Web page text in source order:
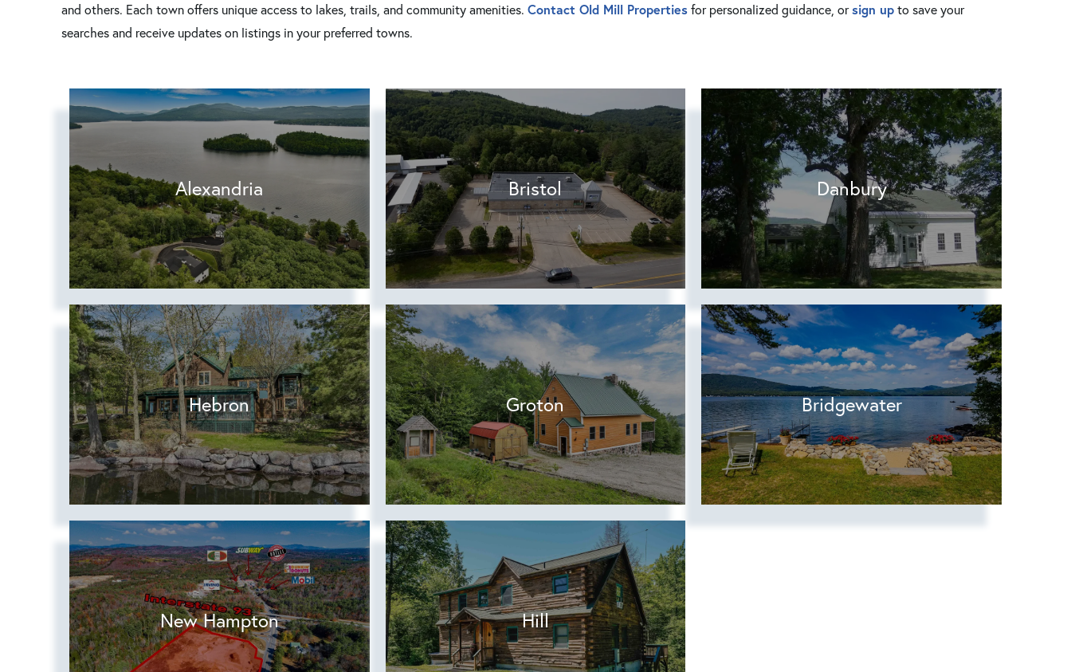
and others. Each town offers unique access to lakes, trails, and community amenities. Contact Old Mill Properties for personalized guidance, orsign up to save your
searches and receive updates on listings in your preferred towns.
Alexandria Bristol Danbury
Hebron Groton Bridgewater
New Hampton Hill